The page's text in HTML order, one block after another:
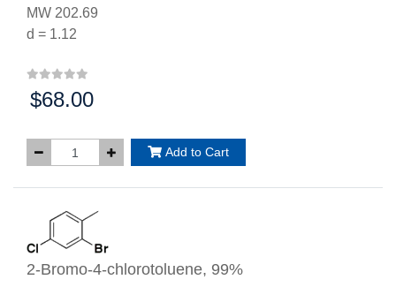
MW 202.69
d = 1.12
Price:
$68.00
Add to Cart
2-Bromo-4-chlorotoluene, 99%